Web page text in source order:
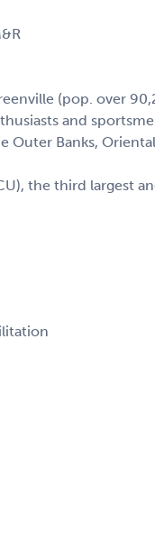
(pop. over
and
Outer Banks,
the third largest